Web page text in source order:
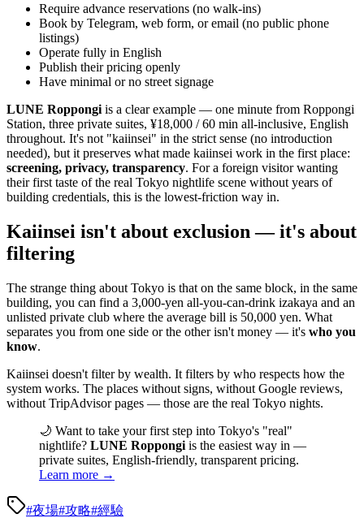
Require advance reservations (no walk-ins)
Book by Telegram, web form, or email (no public phone
listings)
Operate fully in English
Publish their pricing openly
Have minimal or no street signage
LUNE Roppongi is a clear example — one minute from Roppongi
Station, three private suites, ¥18,000 / 60 min all-inclusive, English
throughout. It's not "kaiinsei" in the strict sense (no introduction
needed), but it preserves what made kaiinsei work in the first place:
screening, privacy, transparency. For a foreign visitor wanting
their first taste of the real Tokyo nightlife scene without years of
building credentials, this is the lowest-friction way in.
Kaiinsei isn't about exclusion — it's about
filtering
The strange thing about Tokyo is that on the same block, in the same
building, you can find a 3,000-yen all-you-can-drink izakaya and an
unlisted private club where the average bill is 50,000 yen. What
separates you from one side or the other isn't money — it's who you
know.
Kaiinsei doesn't filter by wealth. It filters by who respects how the
system works. The places without signs, without Google reviews,
without TripAdvisor pages — those are the real Tokyo nights.
🌙 Want to take your first step into Tokyo's "real"
nightlife? LUNE Roppongi is the easiest way in —
private suites, English-friendly, transparent pricing.
Learn more →
#夜場#攻略#經驗